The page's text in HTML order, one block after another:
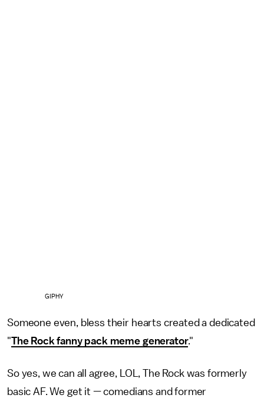
GIPHY
Someone even, bless their hearts created a dedicated
"The Rock fanny pack meme generator."
So yes, we can all agree, LOL, The Rock was formerly
basic AF. We get it — comedians and former